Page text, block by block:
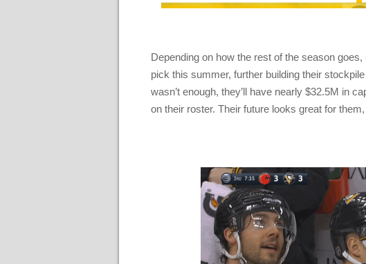
Depending on how the rest of the season
pick this summer, further building their
wasn’t enough, they’ll have nearly $32.5M in
on their roster. Their future looks great for